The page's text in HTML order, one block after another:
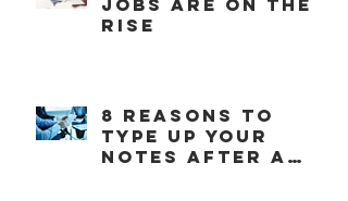
jobs are on the
rise
8 reasons to
type up your
notes after a